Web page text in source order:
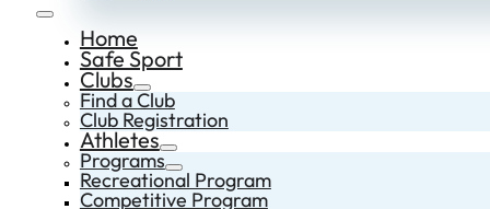
Home
Safe Sport
Clubs
Find a Club
Club Registration
Athletes
Programs
Recreational Program
Competitive Program